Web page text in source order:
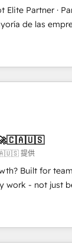
B2B,
🚀 Nos livrables
synchronisation
équipes. 🏆
Elite Partner ·
de
que dependen
Eso frena el
servicio, e
resultados
🤝 No entregamos
Nos
ayudando a
moverse rápido.
Perú,
🚀🇨🇦🇺🇸
提供
Built for
- not just be
built for adoption.
ERP, EMR and
builds